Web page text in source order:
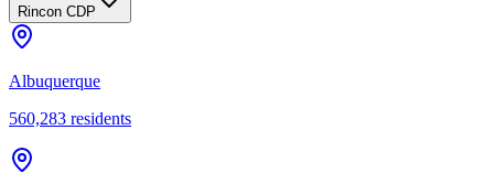
Rincon CDP
Albuquerque
560,283 residents